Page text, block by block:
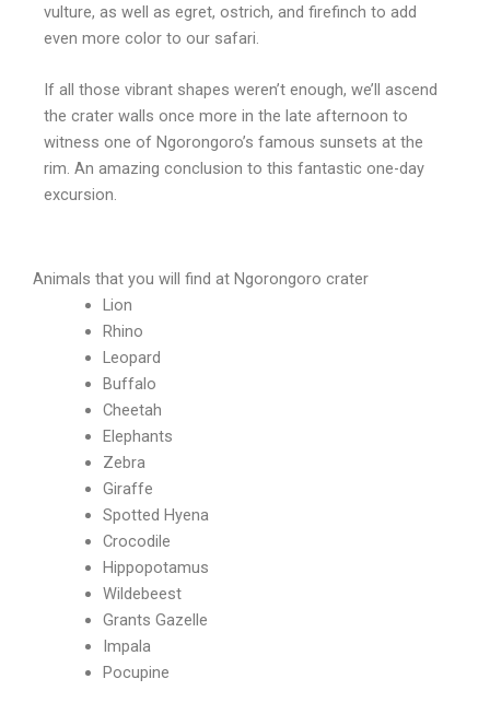
vulture, as well as egret, ostrich, and firefinch to add
even more color to our safari.
If all those vibrant shapes weren’t enough, we’ll ascend
the crater walls once more in the late afternoon to
witness one of Ngorongoro’s famous sunsets at the
rim. An amazing conclusion to this fantastic one-day
excursion.
Animals that you will find at Ngorongoro crater
Lion
Rhino
Leopard
Buffalo
Cheetah
Elephants
Zebra
Giraffe
Spotted Hyena
Crocodile
Hippopotamus
Wildebeest
Grants Gazelle
Impala
Pocupine